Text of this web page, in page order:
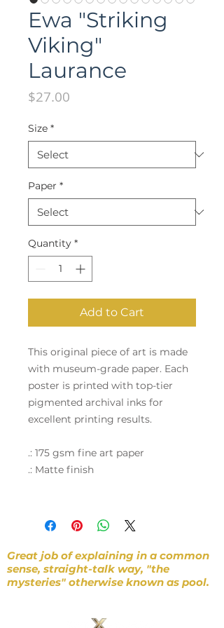
Ewa "Striking
Viking"
Laurance
$27.00
Size *
Paper *
Quantity *
Add to Cart
This original piece of art is made
with museum-grade paper. Each
poster is printed with top-tier
pigmented archival inks for
excellent printing results.
.: 175 gsm fine art paper
.: Matte finish
Great job of explaining in a common
sense, straight-talk way, "the
mysteries" otherwise known as pool.